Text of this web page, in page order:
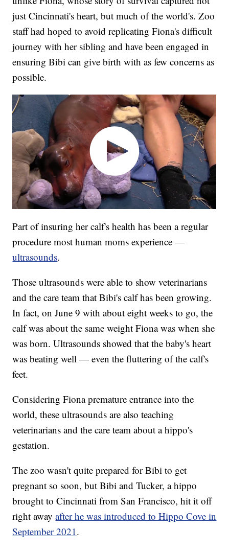
just Cincinnati's heart, but much of the world's. Zoo
staff had hoped to avoid replicating Fiona's difficult
journey with her sibling and have been engaged in
ensuring Bibi can give birth with as few concerns as
possible.
Part of insuring her calf's health has been a regular
procedure most human moms experience —
ultrasounds.
Those ultrasounds were able to show veterinarians
and the care team that Bibi's calf has been growing.
In fact, on June 9 with about eight weeks to go, the
calf was about the same weight Fiona was when she
was born. Ultrasounds showed that the baby's heart
was beating well — even the fluttering of the calf's
feet.
Considering Fiona premature entrance into the
world, these ultrasounds are also teaching
veterinarians and the care team about a hippo's
gestation.
The zoo wasn't quite prepared for Bibi to get
pregnant so soon, but Bibi and Tucker, a hippo
brought to Cincinnati from San Francisco, hit it off
right awayafter he was introduced to Hippo Cove in
September 2021.